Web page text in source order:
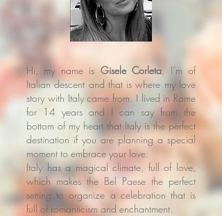
Hi, my name isGisele Corleta, I’m of
Italian descent and that is where my love
story with Italy came from. I lived in Rome
for 14 years and I can say from the
bottom of my heart that Italy is the perfect
destination if you are planning a special
moment to embrace your love.
Italy has a magical climate, full of love,
which makes the Bel Paese the perfect
setting to organize a celebration that is
full of romanticism and enchantment.